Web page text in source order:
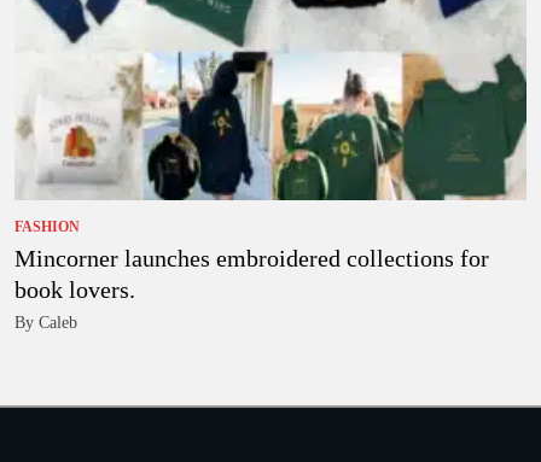
FASHION
Mincorner launches embroidered collections for
book lovers.
By Caleb